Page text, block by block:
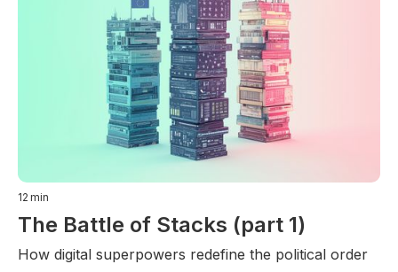
12 min
The Battle of Stacks (part 1)
How digital superpowers redefine the political order